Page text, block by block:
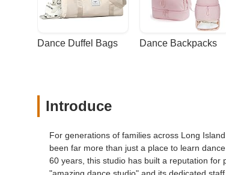
Dance Duffel Bags Dance Backpacks
Introduce
For generations of families across Long
been far more than just a place to learn
60 years, this studio has built a reputation for